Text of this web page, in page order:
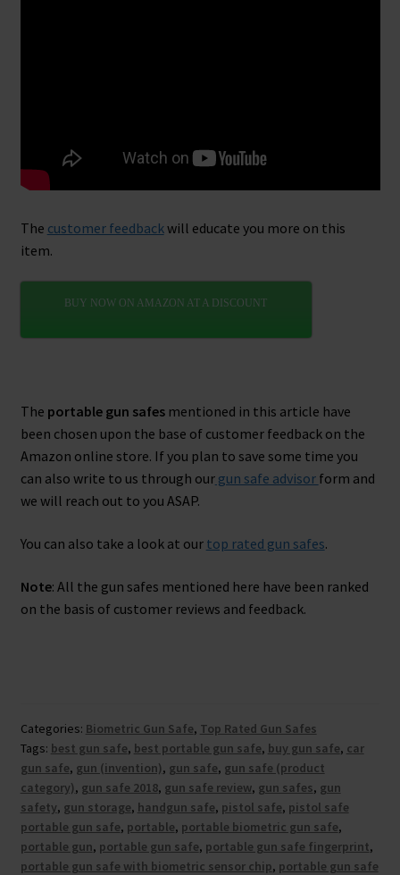
The customer feedbackwill educate you more on this
item.
BUY NOW ON AMAZON AT A DISCOUNT
The portable gun safesmentioned in this article have
been chosen upon the base of customer feedback on the
Amazon online store. If you plan to save some time you
can also write to us through ourgun safe advisor form and
we will reach out to you ASAP.
You can also take a look at our top rated gun safes.
Note: All the gun safes mentioned here have been ranked
on the basis of customer reviews and feedback.
Categories: Biometric Gun Safe, Top Rated Gun Safes
Tags: best gun safe, best portable gun safe, buy gun safe, car
gun safe, gun (invention), gun safe, gun safe (product
category), gun safe 2018, gun safe review, gun safes, gun
safety, gun storage, handgun safe, pistol safe, pistol safe
portable gun safe, portable, portable biometric gun safe,
portable gun, portable gun safe, portable gun safe fingerprint,
portable gun safe with biometric sensor chip, portable gun safe